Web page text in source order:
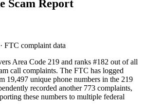
Scam Report
· FTC complaint data
Area Code 219 and ranks #182 out of all
call complaints. The FTC has logged
19,497 unique phone numbers in the 219
recorded another 773 complaints,
these numbers to multiple federal